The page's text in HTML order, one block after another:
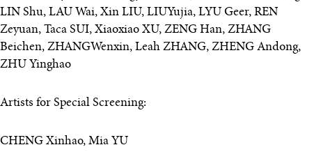
LIN Shu, LAU Wai, Xin LIU, LIUYujia, LYU Geer, REN
Zeyuan, Taca SUI, Xiaoxiao XU, ZENG Han, ZHANG
Beichen, ZHANGWenxin, Leah ZHANG, ZHENG Andong,
ZHU Yinghao
Artists for Special Screening:
CHENG Xinhao, Mia YU